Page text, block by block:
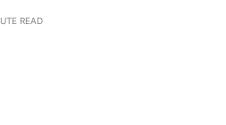
READ